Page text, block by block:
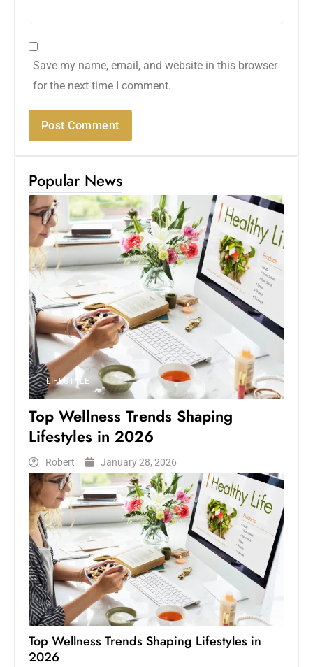
Save my name, email, and website in this browser
for the next time I comment.
Popular News
LIFESTYLE
Top Wellness Trends Shaping
Lifestyles in 2026
Robert January 28, 2026
Top Wellness Trends Shaping Lifestyles in
2026